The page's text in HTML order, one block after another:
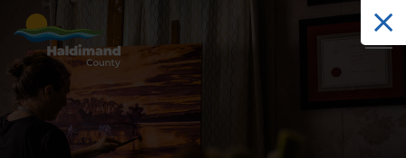
Haldimand County Tourism